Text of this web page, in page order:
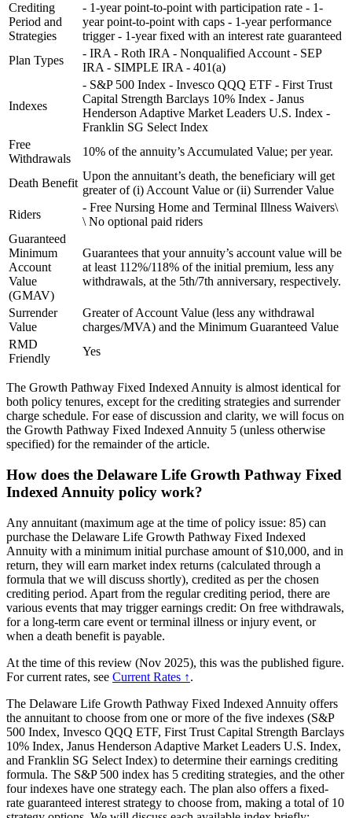
Crediting
Period and
Strategies
- 1-year point-to-point with participation rate - 1-
year point-to-point with caps - 1-year performance
trigger - 1-year fixed with an interest rate guaranteed
Plan Types
- IRA - Roth IRA - Nonqualified Account - SEP
IRA - SIMPLE IRA - 401(a)
Indexes
- S&P 500 Index - Invesco QQQ ETF - First Trust
Capital Strength Barclays 10% Index - Janus
Henderson Adaptive Market Leaders U.S. Index -
Franklin SG Select Index
Free
Withdrawals
10% of the annuity’s Accumulated Value; per year.
Death Benefit
Upon the annuitant’s death, the beneficiary will get
greater of (i) Account Value or (ii) Surrender Value
Riders
- Free Nursing Home and Terminal Illness Waivers\
\ No optional paid riders
Guaranteed
Minimum
Account
Value
(GMAV)
Guarantees that your annuity’s account value will be
at least 112%/118% of the initial premium, less any
withdrawals, at the 5th/7th anniversary, respectively.
Surrender
Value
Greater of Account Value (less any withdrawal
charges/MVA) and the Minimum Guaranteed Value
RMD
Friendly
Yes
The Growth Pathway Fixed Indexed Annuity is almost identical for
both policy tenures, except for the crediting strategies and surrender
charge schedule. For ease of discussion and clarity, we will focus on
the Growth Pathway Fixed Indexed Annuity 5 (unless otherwise
specified) for the remainder of the article.
How does the Delaware Life Growth Pathway Fixed
Indexed Annuity policy work?
Any annuitant (maximum age at the time of policy issue: 85) can
purchase the Delaware Life Growth Pathway Fixed Indexed
Annuity with a minimum initial purchase amount of $10,000, and in
return, they will earn market index returns (calculated through a
formula that we will discuss shortly), credited as per the chosen
crediting period. Apart from the regular crediting period, there are
various events that may trigger earnings credit: On free withdrawals,
for a long-term care event or terminal illness or injury event, or
when a death benefit is payable.
At the time of this review (Nov 2025), this was the published figure.
For current rates, see Current Rates ↑.
The Delaware Life Growth Pathway Fixed Indexed Annuity offers
the annuitant to choose from one or more of the five indexes (S&P
500 Index, Invesco QQQ ETF, First Trust Capital Strength Barclays
10% Index, Janus Henderson Adaptive Market Leaders U.S. Index,
and Franklin SG Select Index) to determine their earnings crediting
formula. The S&P 500 index has 5 crediting strategies, and the other
four indexes have one strategy each. The plan also offers a fixed-
rate guaranteed interest strategy to choose from, making a total of 10